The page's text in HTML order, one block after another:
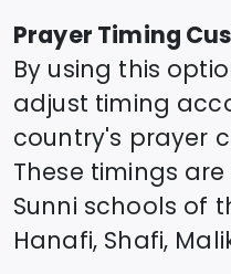
Prayer Timing
By using this
adjust timing
country's prayer
These timings
Sunni schools of
Hanafi, Shafi,